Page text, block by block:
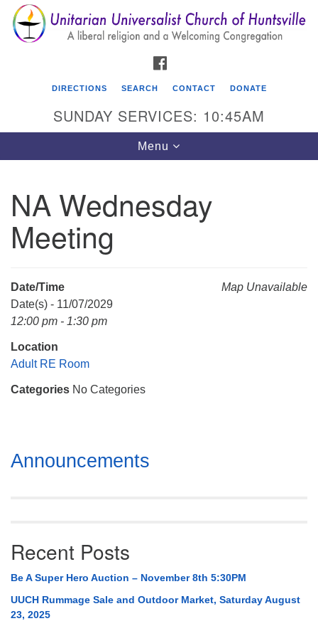
Search
for:
Search
Google
Map
Unitarian Universalist Church of Huntsville
3921 Broadmor Rd.
Huntsville AL, 35810
Mail To:
P. O. Box 5545
Huntsville, AL 35814
(256) 534-0508
DIRECTIONS SEARCH CONTACT DONATE
SUNDAY SERVICES: 10:45AM
Toggle
navigation
Menu
NA Wednesday
Meeting
Map Unavailable
Date/Time
Date(s) - 11/07/2029
12:00 pm - 1:30 pm
Location
Adult RE Room
Categories No Categories
Section
Navigation
Announcements
Recent Posts
Be A Super Hero Auction – November 8th 5:30PM
UUCH Rummage Sale and Outdoor Market, Saturday August
23, 2025